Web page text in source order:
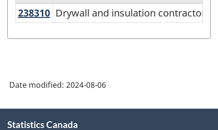
Variant
Industry
System
(NAICS)
238310 Drywall and insulation contractors
Drywall and insulation contractors
Date modified: 2024-08-06
this
Statistics Canada